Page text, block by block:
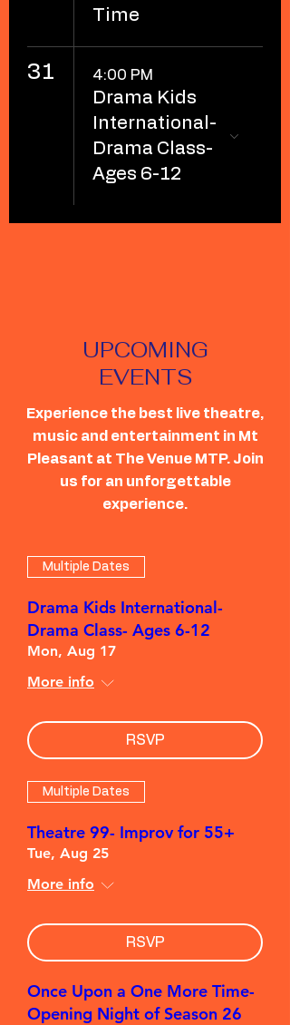
Time
31 4:00 PM
Drama Kids
International-
Drama Class-
Ages 6-12
UPCOMING
EVENTS
Experience the best live theatre,
music and entertainment in Mt
Pleasant at The Venue MTP. Join
us for an unforgettable
experience.
Multiple Dates
Drama Kids International-
Drama Class- Ages 6-12
Mon, Aug 17
More info
RSVP
Multiple Dates
Theatre 99- Improv for 55+
Tue, Aug 25
More info
RSVP
Once Upon a One More Time-
Opening Night of Season 26